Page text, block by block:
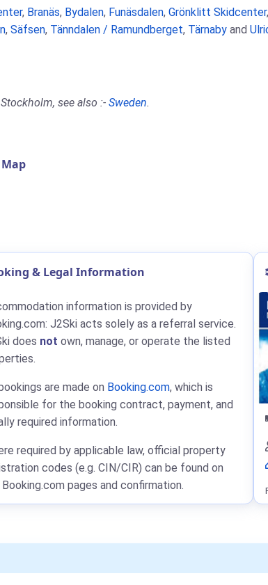
, Branäs, Bydalen, Funäsdalen, Grönklitt Skidcenter
, Säfsen, Tänndalen / Ramundberget, Tärnaby and
see also :- Sweden.
& Legal Information
information is provided by
J2Ski acts solely as a referral service.
does not own, manage, or operate the listed
are made on Booking.com, which is
for the booking contract, payment, and
required information.
required by applicable law, official property
codes (e.g. CIN/CIR) can be found on
pages and confirmation.